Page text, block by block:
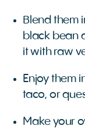
Blend them
black bean
it with raw
Enjoy them
taco, or
Make your